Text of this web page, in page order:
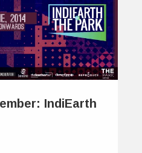
IndiEarth